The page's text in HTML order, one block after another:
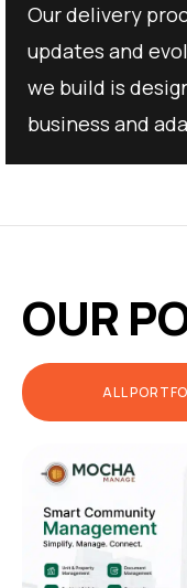
Our delivery
updates and
we build is
business and
OUR
ALL